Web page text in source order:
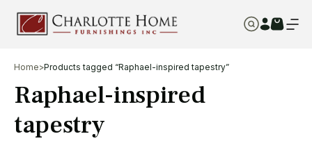
Home>Products tagged “Raphael-inspired tapestry”
Raphael-inspired
tapestry